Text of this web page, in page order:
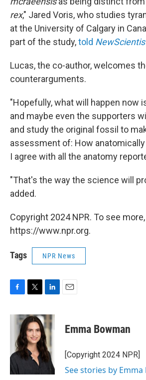
rex," Jared Voris, who studies
at the University of Calgary in
part of the study,told
Lucas, the co-author, welcomes
counterarguments.
"Hopefully, what will happen now
and maybe even the supporters
and study the original fossil to
assessment of: How
I agree with all the anatomy
"That's the way the science will
added.
Copyright 2024 NPR. To see
https://www.npr.org.
Tags NPR News
c
o
k
i
t
t
e
r
n
k
e
d
I
n
Emma Bowman
[Copyright 2024 NPR]
See stories by Emma